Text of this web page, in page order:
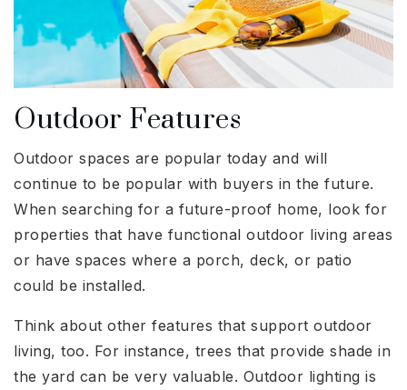
Outdoor Features
Outdoor spaces are popular today and will
continue to be popular with buyers in the future.
When searching for a future-proof home, look for
properties that have functional outdoor living areas
or have spaces where a porch, deck, or patio
could be installed.
Think about other features that support outdoor
living, too. For instance, trees that provide shade in
the yard can be very valuable. Outdoor lighting is